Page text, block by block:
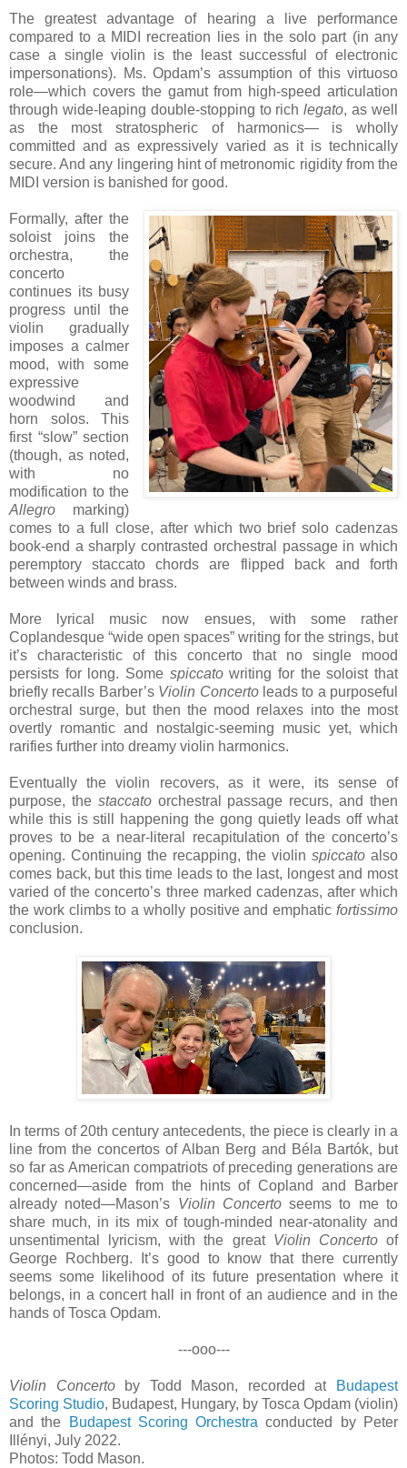
The greatest advantage of hearing a live performance
compared to a MIDI recreation lies in the solo part (in any
case a single violin is the least successful of electronic
impersonations). Ms. Opdam’s assumption of this virtuoso
role—which covers the gamut from high-speed articulation
through wide-leaping double-stopping to richlegato, as well
as the most stratospheric of harmonics— is wholly
committed and as expressively varied as it is technically
secure. And any lingering hint of metronomic rigidity from the
MIDI version is banished for good.
Formally, after the
soloist joins the
orchestra, the
concerto
continues its busy
progress until the
violin gradually
imposes a calmer
mood, with some
expressive
woodwind and
horn solos. This
first “slow” section
(though, as noted,
with no
modification to the
Allegro marking)
comes to a full close, after which two brief solo cadenzas
book-end a sharply contrasted orchestral passage in which
peremptory staccato chords are flipped back and forth
between winds and brass.
More lyrical music now ensues, with some rather
Coplandesque “wide open spaces” writing for the strings, but
it’s characteristic of this concerto that no single mood
persists for long. Some spiccatowriting for the soloist that
briefly recalls Barber’s Violin Concertoleads to a purposeful
orchestral surge, but then the mood relaxes into the most
overtly romantic and nostalgic-seeming music yet, which
rarifies further into dreamy violin harmonics.
Eventually the violin recovers, as it were, its sense of
purpose, the staccatoorchestral passage recurs, and then
while this is still happening the gong quietly leads off what
proves to be a near-literal recapitulation of the concerto’s
opening. Continuing the recapping, the violin spiccato also
comes back, but this time leads to the last, longest and most
varied of the concerto’s three marked cadenzas, after which
the work climbs to a wholly positive and emphatic fortissimo
conclusion.
In terms of 20th century antecedents, the piece is clearly in a
line from the concertos of Alban Berg and Béla Bartók, but
so far as American compatriots of preceding generations are
concerned—aside from the hints of Copland and Barber
already noted—Mason’s Violin Concertoseems to me to
share much, in its mix of tough-minded near-atonality and
unsentimental lyricism, with the great Violin Concertoof
George Rochberg. It’s good to know that there currently
seems some likelihood of its future presentation where it
belongs, in a concert hall in front of an audience and in the
hands of Tosca Opdam.
---ooo---
Violin Concertoby Todd Mason, recorded at
Budapest
Scoring Studio, Budapest, Hungary, by Tosca Opdam (violin)
and the
Budapest Scoring Orchestra conducted by Peter
Illényi, July 2022.
Photos: Todd Mason.